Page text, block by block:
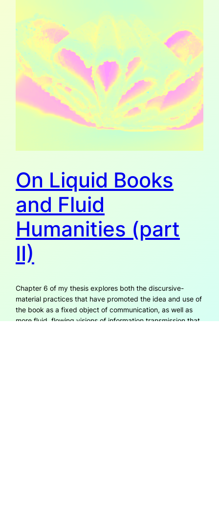
On Liquid Books
and Fluid
Humanities (part
II)
Chapter 6 of my thesis explores both the discursive-
material practices that have promoted the idea and use of
the book as a fixed object of communication, as well as
more fluid, flowing visions of information transmission that